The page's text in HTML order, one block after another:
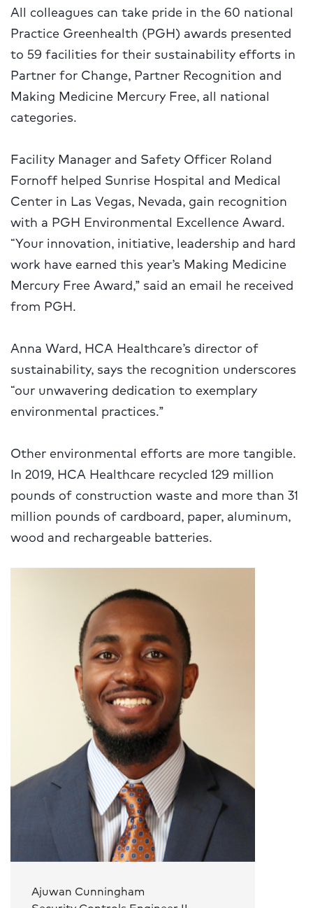
All colleagues can take pride in the 60 national
Practice Greenhealth (PGH) awards presented
to 59 facilities for their sustainability efforts in
Partner for Change, Partner Recognition and
Making Medicine Mercury Free, all national
categories.
Facility Manager and Safety Officer Roland
Fornoff helped Sunrise Hospital and Medical
Center in Las Vegas, Nevada, gain recognition
with a PGH Environmental Excellence Award.
“Your innovation, initiative, leadership and hard
work have earned this year’s Making Medicine
Mercury Free Award,” said an email he received
from PGH.
Anna Ward, HCA Healthcare’s director of
sustainability, says the recognition underscores
“our unwavering dedication to exemplary
environmental practices.”
Other environmental efforts are more tangible.
In 2019, HCA Healthcare recycled 129 million
pounds of construction waste and more than 31
million pounds of cardboard, paper, aluminum,
wood and rechargeable batteries.
Ajuwan Cunningham